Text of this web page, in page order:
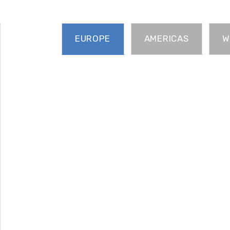
EUROPE AMERICAS